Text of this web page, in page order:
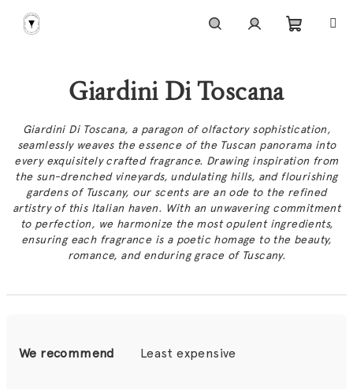
content
Giardini Di Toscana
Giardini Di Toscana, a paragon of olfactory sophistication,
seamlessly weaves the essence of the Tuscan panorama into
every exquisitely crafted fragrance. Drawing inspiration from
the sun-drenched vineyards, undulating hills, and flourishing
gardens of Tuscany, our scents are an ode to the refined
artistry of this Italian haven. With an unwavering commitment
to perfection, we harmonize the most opulent ingredients,
ensuring each fragrance is a poetic homage to the beauty,
romance, and enduring grace of Tuscany.
We recommend Least expensive